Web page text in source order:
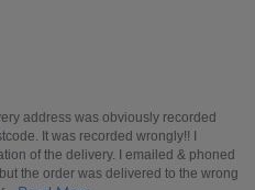
address was obviously recorded
It was recorded wrongly!! I
of the delivery. I emailed & phoned
the order was delivered to the wrong